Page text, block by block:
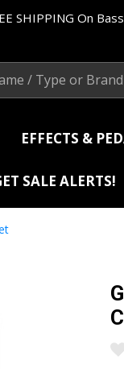
SHIPPING On
EFFECTS &
SALE ALERTS!